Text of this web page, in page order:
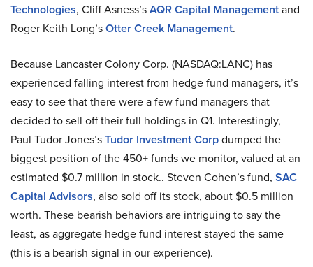
Technologies, Cliff Asness’sAQR Capital Managementand
Roger Keith Long’sOtter Creek Management.
Because Lancaster Colony Corp. (NASDAQ:LANC) has
experienced falling interest from hedge fund managers, it’s
easy to see that there were a few fund managers that
decided to sell off their full holdings in Q1. Interestingly,
Paul Tudor Jones’sTudor Investment Corpdumped the
biggest position of the 450+ funds we monitor, valued at an
estimated $0.7 million in stock.. Steven Cohen’s fund, SAC
Capital Advisors, also sold off its stock, about $0.5 million
worth. These bearish behaviors are intriguing to say the
least, as aggregate hedge fund interest stayed the same
(this is a bearish signal in our experience).